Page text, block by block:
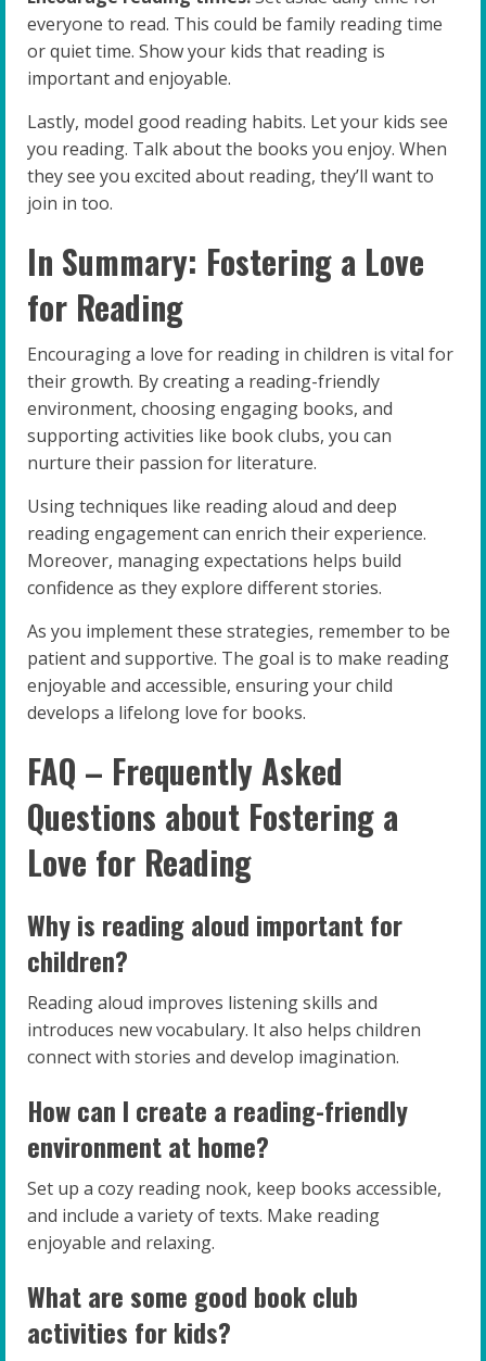
everyone to read. This could be family reading time
or quiet time. Show your kids that reading is
important and enjoyable.
Lastly, model good reading habits. Let your kids see
you reading. Talk about the books you enjoy. When
they see you excited about reading, they’ll want to
join in too.
In Summary: Fostering a Love
for Reading
Encouraging a love for reading in children is vital for
their growth. By creating a reading-friendly
environment, choosing engaging books, and
supporting activities like book clubs, you can
nurture their passion for literature.
Using techniques like reading aloud and deep
reading engagement can enrich their experience.
Moreover, managing expectations helps build
confidence as they explore different stories.
As you implement these strategies, remember to be
patient and supportive. The goal is to make reading
enjoyable and accessible, ensuring your child
develops a lifelong love for books.
FAQ – Frequently Asked
Questions about Fostering a
Love for Reading
Why is reading aloud important for
children?
Reading aloud improves listening skills and
introduces new vocabulary. It also helps children
connect with stories and develop imagination.
How can I create a reading-friendly
environment at home?
Set up a cozy reading nook, keep books accessible,
and include a variety of texts. Make reading
enjoyable and relaxing.
What are some good book club
activities for kids?